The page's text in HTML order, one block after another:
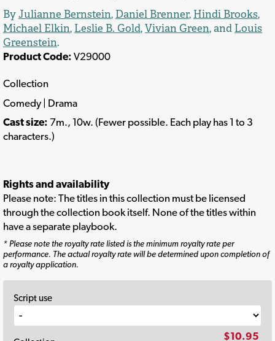
By Julianne Bernstein, Daniel Brenner, Hindi Brooks,
Michael Elkin, Leslie B. Gold,Vivian Green, and Louis
Greenstein.
Product Code: V29000
Collection
Comedy | Drama
Cast size: 7m., 10w. (Fewer possible. Each play has 1 to 3
characters.)
Rights and availability
Please note: The titles in this collection must be licensed
through the collection book itself. None of the titles within
have a separate playbook.
* Please note the royalty rate listed is the minimum royalty rate per
performance. The actual royalty rate will be determined upon completion of
a royalty application.
Script use
$10.95